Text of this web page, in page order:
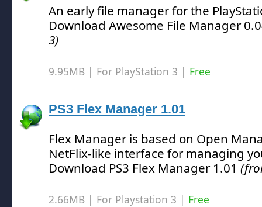
An early file manager for the
Download Awesome File Manager
3)
9.95MB | For PlayStation 3 | Free
PS3 Flex Manager 1.01
Flex Manager is based on Open
NetFlix-like interface for managing
Download PS3 Flex Manager 1.01
2.66MB | For Playstation 3 | Free